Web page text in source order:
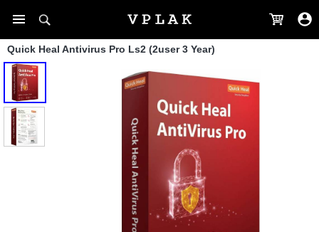
Quick Heal Antivirus Pro Ls2 (2user 3 Year)